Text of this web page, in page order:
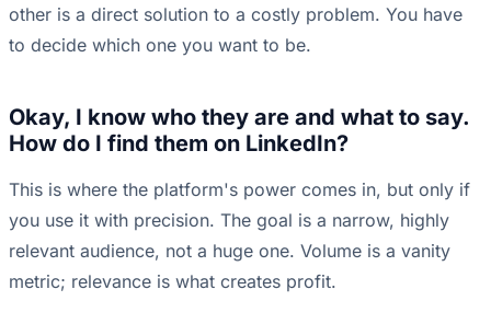
other is a direct solution to a costly problem. You have
to decide which one you want to be.
Okay, I know who they are and what to say.
How do I find them on LinkedIn?
This is where the platform's power comes in, but only if
you use it with precision. The goal is a narrow, highly
relevant audience, not a huge one. Volume is a vanity
metric; relevance is what creates profit.